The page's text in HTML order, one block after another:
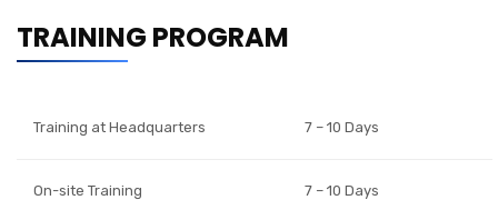
TRAINING PROGRAM
Training at Headquarters 7 – 10 Days
On-site Training 7 – 10 Days